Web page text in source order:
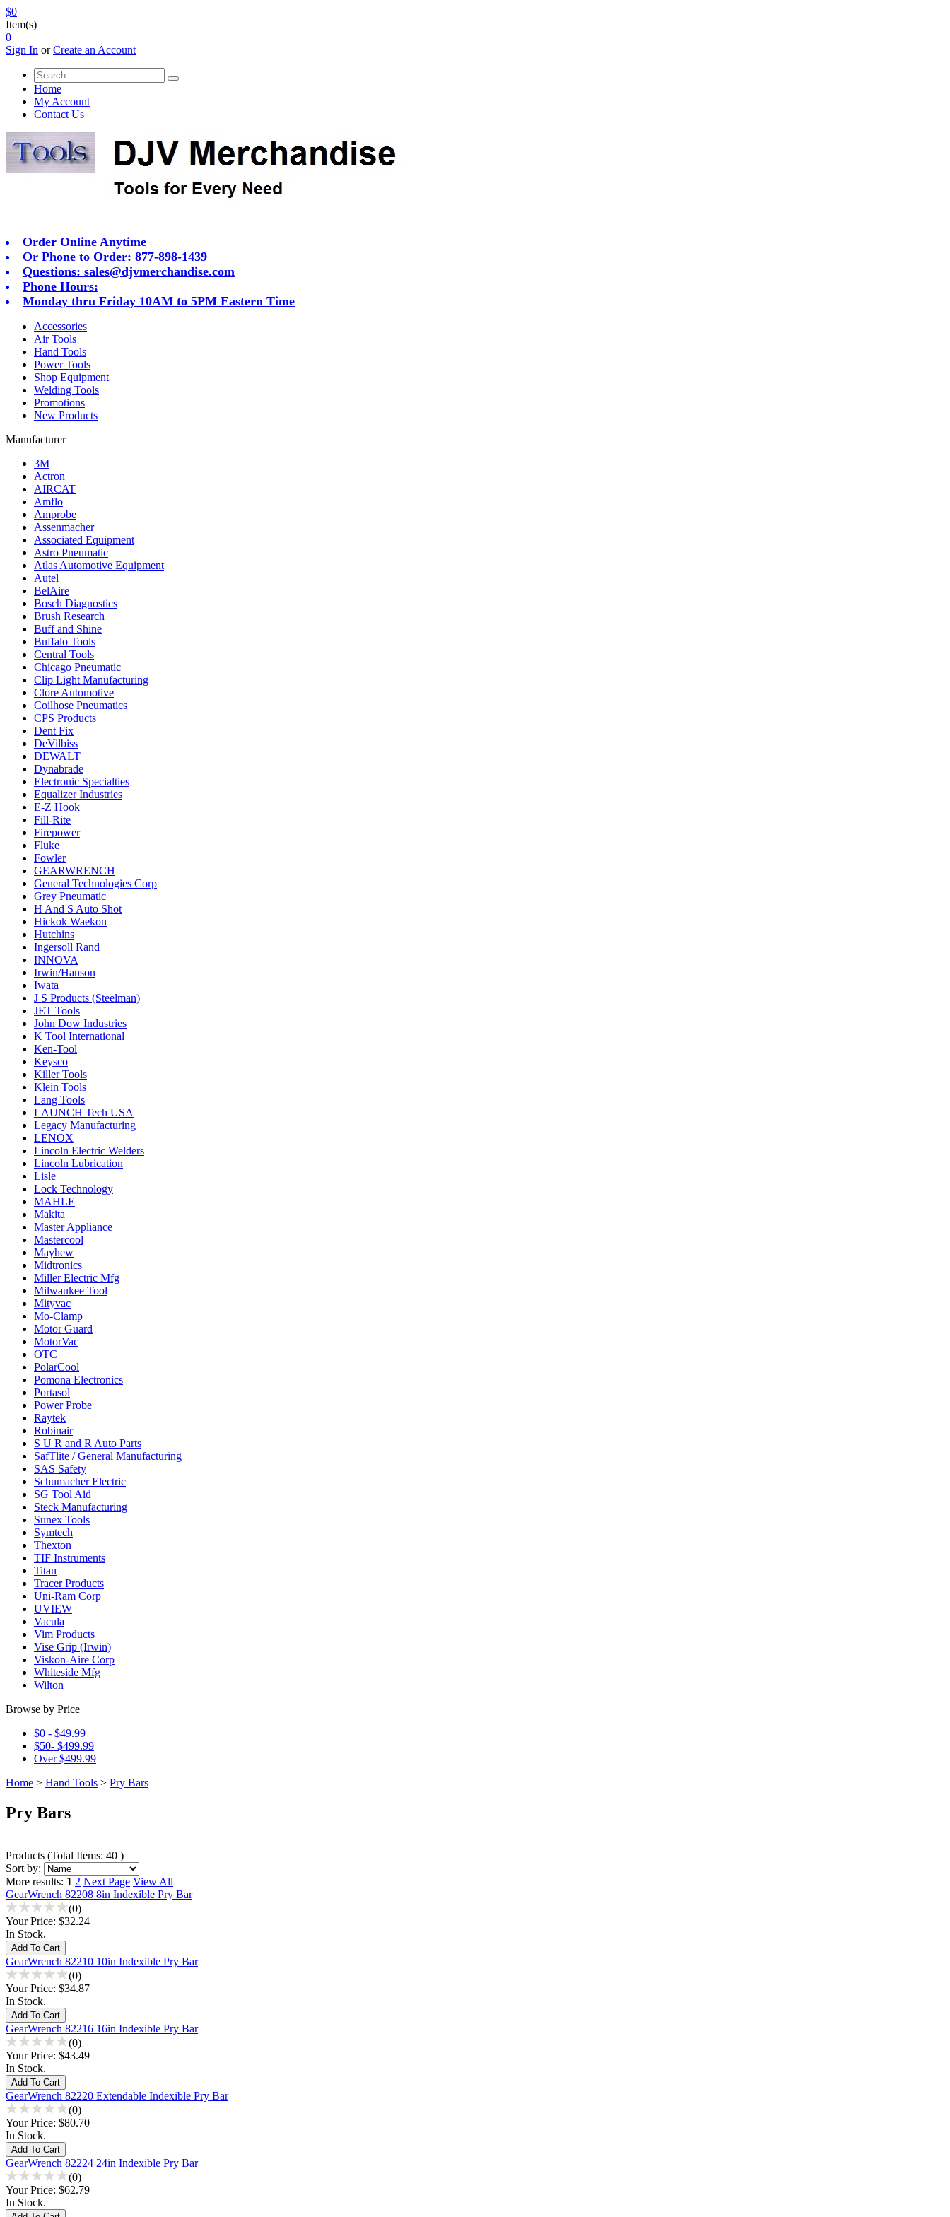
$0
Item(s)
0
Sign In orCreate an Account
Home
My Account
Contact Us
Order Online Anytime
Or Phone to Order: 877-898-1439
Questions: sales@djvmerchandise.com
Phone Hours:
Monday thru Friday 10AM to 5PM Eastern Time
Accessories
Air Tools
Hand Tools
Power Tools
Shop Equipment
Welding Tools
Promotions
New Products
Manufacturer
3M
Actron
AIRCAT
Amflo
Amprobe
Assenmacher
Associated Equipment
Astro Pneumatic
Atlas Automotive Equipment
Autel
BelAire
Bosch Diagnostics
Brush Research
Buff and Shine
Buffalo Tools
Central Tools
Chicago Pneumatic
Clip Light Manufacturing
Clore Automotive
Coilhose Pneumatics
CPS Products
Dent Fix
DeVilbiss
DEWALT
Dynabrade
Electronic Specialties
Equalizer Industries
E-Z Hook
Fill-Rite
Firepower
Fluke
Fowler
GEARWRENCH
General Technologies Corp
Grey Pneumatic
H And S Auto Shot
Hickok Waekon
Hutchins
Ingersoll Rand
INNOVA
Irwin/Hanson
Iwata
J S Products (Steelman)
JET Tools
John Dow Industries
K Tool International
Ken-Tool
Keysco
Killer Tools
Klein Tools
Lang Tools
LAUNCH Tech USA
Legacy Manufacturing
LENOX
Lincoln Electric Welders
Lincoln Lubrication
Lisle
Lock Technology
MAHLE
Makita
Master Appliance
Mastercool
Mayhew
Midtronics
Miller Electric Mfg
Milwaukee Tool
Mityvac
Mo-Clamp
Motor Guard
MotorVac
OTC
PolarCool
Pomona Electronics
Portasol
Power Probe
Raytek
Robinair
S U R and R Auto Parts
SafTlite / General Manufacturing
SAS Safety
Schumacher Electric
SG Tool Aid
Steck Manufacturing
Sunex Tools
Symtech
Thexton
TIF Instruments
Titan
Tracer Products
Uni-Ram Corp
UVIEW
Vacula
Vim Products
Vise Grip (Irwin)
Viskon-Aire Corp
Whiteside Mfg
Wilton
Browse by Price
$0 - $49.99
$50- $499.99
Over $499.99
Home > Hand Tools > Pry Bars
Pry Bars
Products (Total Items: 40 )
Sort by:
More results: 1 2 Next Page View All
GearWrench 82208 8in Indexible Pry Bar
(0)
Your Price: $32.24
In Stock.
GearWrench 82210 10in Indexible Pry Bar
(0)
Your Price: $34.87
In Stock.
GearWrench 82216 16in Indexible Pry Bar
(0)
Your Price: $43.49
In Stock.
GearWrench 82220 Extendable Indexible Pry Bar
(0)
Your Price: $80.70
In Stock.
GearWrench 82224 24in Indexible Pry Bar
(0)
Your Price: $62.79
In Stock.